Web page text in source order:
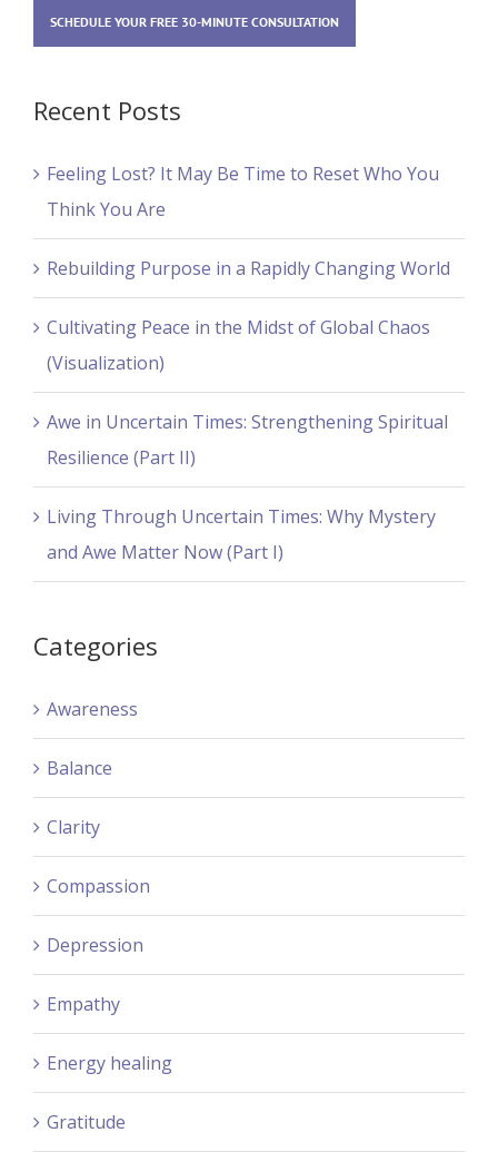
SCHEDULE YOUR FREE 30-MINUTE CONSULTATION
Recent Posts
Feeling Lost? It May Be Time to Reset Who You
Think You Are
Rebuilding Purpose in a Rapidly Changing World
Cultivating Peace in the Midst of Global Chaos
(Visualization)
Awe in Uncertain Times: Strengthening Spiritual
Resilience (Part II)
Living Through Uncertain Times: Why Mystery
and Awe Matter Now (Part I)
Categories
Awareness
Balance
Clarity
Compassion
Depression
Empathy
Energy healing
Gratitude